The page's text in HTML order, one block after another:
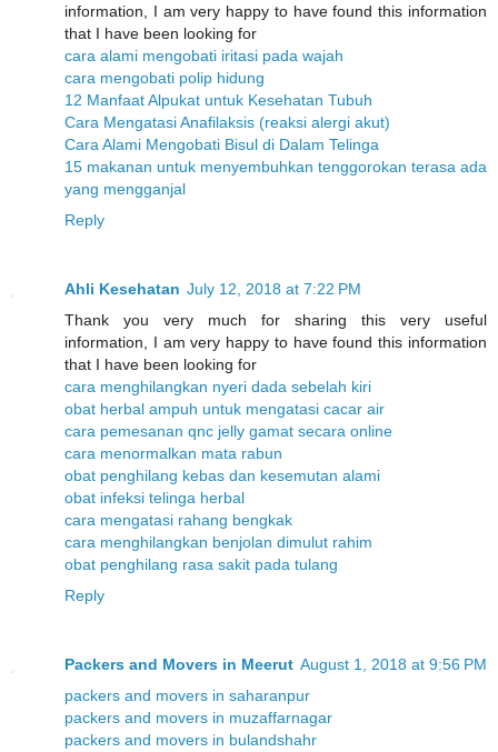
information, I am very happy to have found this information
that I have been looking for
cara alami mengobati iritasi pada wajah
cara mengobati polip hidung
12 Manfaat Alpukat untuk Kesehatan Tubuh
Cara Mengatasi Anafilaksis (reaksi alergi akut)
Cara Alami Mengobati Bisul di Dalam Telinga
15 makanan untuk menyembuhkan tenggorokan terasa ada
yang mengganjal
Reply
Ahli Kesehatan July 12, 2018 at 7:22 PM
Thank you very much for sharing this very useful
information, I am very happy to have found this information
that I have been looking for
cara menghilangkan nyeri dada sebelah kiri
obat herbal ampuh untuk mengatasi cacar air
cara pemesanan qnc jelly gamat secara online
cara menormalkan mata rabun
obat penghilang kebas dan kesemutan alami
obat infeksi telinga herbal
cara mengatasi rahang bengkak
cara menghilangkan benjolan dimulut rahim
obat penghilang rasa sakit pada tulang
Reply
Packers and Movers in Meerut August 1, 2018 at 9:56 PM
packers and movers in saharanpur
packers and movers in muzaffarnagar
packers and movers in bulandshahr